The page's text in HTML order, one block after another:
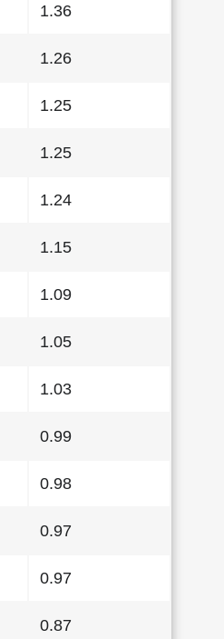
1.36
1.26
1.25
1.25
1.24
1.15
1.09
1.05
1.03
0.99
0.98
0.97
0.97
0.87